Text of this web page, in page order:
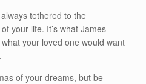
tethered to the
your life. It’s what James
what your loved one would want
of your dreams, but be